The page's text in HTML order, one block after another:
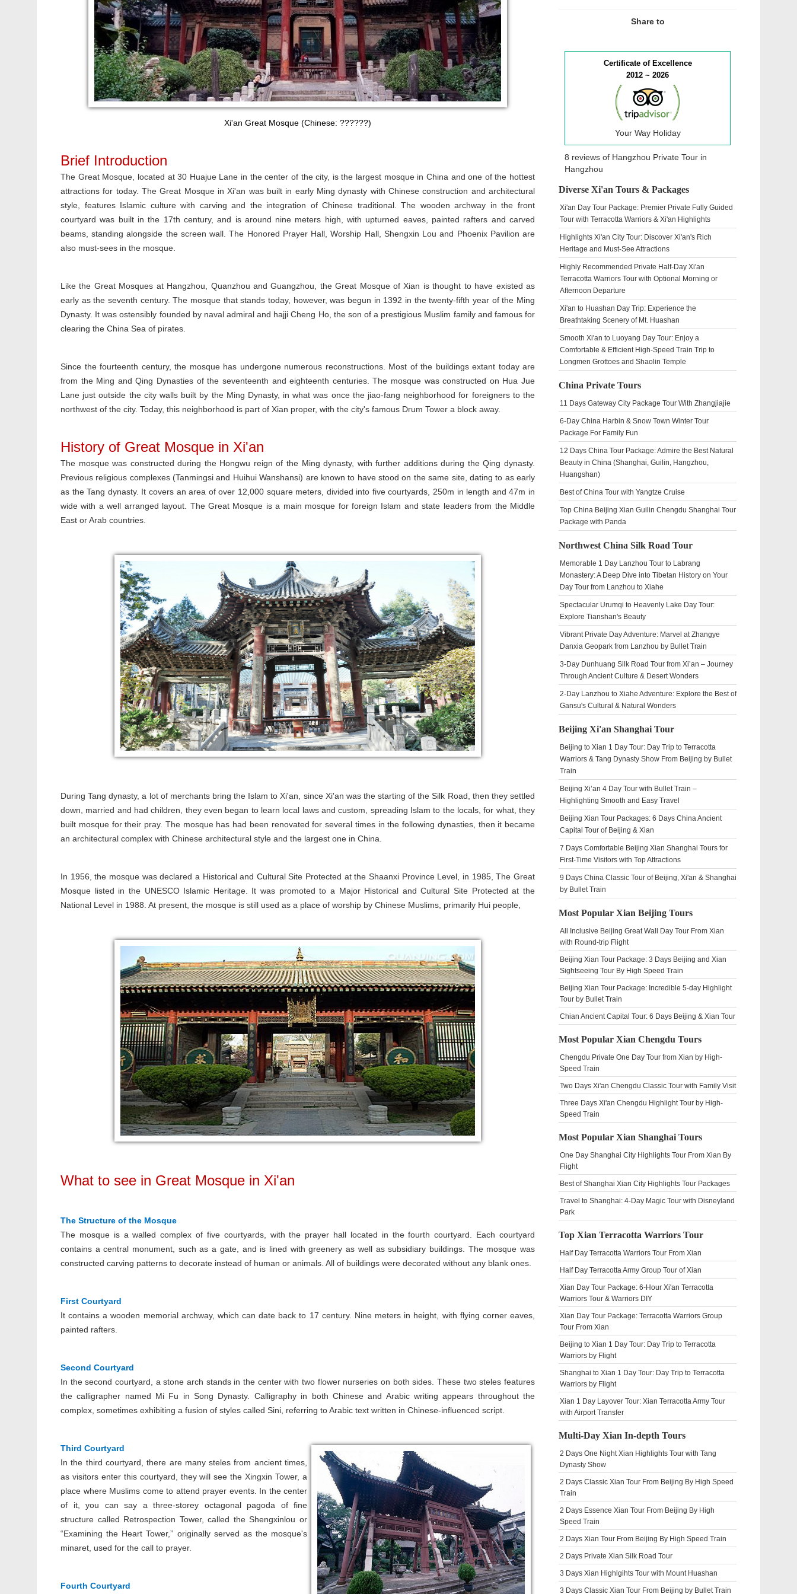
Xi'an Great Mosque (Chinese: ??????)
Brief Introduction
The Great Mosque, located at 30 Huajue Lane in the center of the city, is the largest mosque in China and one of the hottest
attractions for today. The Great Mosque in Xi'an was built in early Ming dynasty with Chinese construction and architectural
style, features Islamic culture with carving and the integration of Chinese traditional. The wooden archway in the front
courtyard was built in the 17th century, and is around nine meters high, with upturned eaves, painted rafters and carved
beams, standing alongside the screen wall. The Honored Prayer Hall, Worship Hall, Shengxin Lou and Phoenix Pavilion are
also must-sees in the mosque.
Like the Great Mosques at Hangzhou, Quanzhou and Guangzhou, the Great Mosque of Xian is thought to have existed as
early as the seventh century. The mosque that stands today, however, was begun in 1392 in the twenty-fifth year of the Ming
Dynasty. It was ostensibly founded by naval admiral and hajji Cheng Ho, the son of a prestigious Muslim family and famous for
clearing the China Sea of pirates.
Since the fourteenth century, the mosque has undergone numerous reconstructions. Most of the buildings extant today are
from the Ming and Qing Dynasties of the seventeenth and eighteenth centuries. The mosque was constructed on Hua Jue
Lane just outside the city walls built by the Ming Dynasty, in what was once the jiao-fang neighborhood for foreigners to the
northwest of the city. Today, this neighborhood is part of Xian proper, with the city's famous Drum Tower a block away.
History of Great Mosque in Xi'an
The mosque was constructed during the Hongwu reign of the Ming dynasty, with further additions during the Qing dynasty.
Previous religious complexes (Tanmingsi and Huihui Wanshansi) are known to have stood on the same site, dating to as early
as the Tang dynasty. It covers an area of over 12,000 square meters, divided into five courtyards, 250m in length and 47m in
wide with a well arranged layout. The Great Mosque is a main mosque for foreign Islam and state leaders from the Middle
East or Arab countries.
During Tang dynasty, a lot of merchants bring the Islam to Xi'an, since Xi'an was the starting of the Silk Road, then they settled
down, married and had children, they even began to learn local laws and custom, spreading Islam to the locals, for what, they
built mosque for their pray. The mosque has had been renovated for several times in the following dynasties, then it became
an architectural complex with Chinese architectural style and the largest one in China.
In 1956, the mosque was declared a Historical and Cultural Site Protected at the Shaanxi Province Level, in 1985, The Great
Mosque listed in the UNESCO Islamic Heritage. It was promoted to a Major Historical and Cultural Site Protected at the
National Level in 1988. At present, the mosque is still used as a place of worship by Chinese Muslims, primarily Hui people,
What to see in Great Mosque in Xi'an
The Structure of the Mosque
The mosque is a walled complex of five courtyards, with the prayer hall located in the fourth courtyard. Each courtyard
contains a central monument, such as a gate, and is lined with greenery as well as subsidiary buildings. The mosque was
constructed carving patterns to decorate instead of human or animals. All of buildings were decorated without any blank ones.
First Courtyard
It contains a wooden memorial archway, which can date back to 17 century. Nine meters in height, with flying corner eaves,
painted rafters.
Second Courtyard
In the second courtyard, a stone arch stands in the center with two flower nurseries on both sides. These two steles features
the calligrapher named Mi Fu in Song Dynasty. Calligraphy in both Chinese and Arabic writing appears throughout the
complex, sometimes exhibiting a fusion of styles called Sini, referring to Arabic text written in Chinese-influenced script.
Third Courtyard
In the third courtyard, there are many steles from ancient times,
as visitors enter this courtyard, they will see the Xingxin Tower, a
place where Muslims come to attend prayer events. In the center
of it, you can say a three-storey octagonal pagoda of fine
structure called Retrospection Tower, called the Shengxinlou or
“Examining the Heart Tower,” originally served as the mosque's
minaret, used for the call to prayer.
Fourth Courtyard
Share to
Certificate of Excellence
2012 ~ 2026
Your Way Holiday
8 reviews of Hangzhou Private Tour in
Hangzhou
Diverse Xi'an Tours & Packages
Xi'an Day Tour Package: Premier Private Fully Guided
Tour with Terracotta Warriors & Xi'an Highlights
Highlights Xi'an City Tour: Discover Xi'an's Rich
Heritage and Must-See Attractions
Highly Recommended Private Half-Day Xi'an
Terracotta Warriors Tour with Optional Morning or
Afternoon Departure
Xi'an to Huashan Day Trip: Experience the
Breathtaking Scenery of Mt. Huashan
Smooth Xi'an to Luoyang Day Tour: Enjoy a
Comfortable & Efficient High-Speed Train Trip to
Longmen Grottoes and Shaolin Temple
China Private Tours
11 Days Gateway City Package Tour With Zhangjiajie
6-Day China Harbin & Snow Town Winter Tour
Package For Family Fun
12 Days China Tour Package: Admire the Best Natural
Beauty in China (Shanghai, Guilin, Hangzhou,
Huangshan)
Best of China Tour with Yangtze Cruise
Top China Beijing Xian Guilin Chengdu Shanghai Tour
Package with Panda
Northwest China Silk Road Tour
Memorable 1 Day Lanzhou Tour to Labrang
Monastery: A Deep Dive into Tibetan History on Your
Day Tour from Lanzhou to Xiahe
Spectacular Urumqi to Heavenly Lake Day Tour:
Explore Tianshan's Beauty
Vibrant Private Day Adventure: Marvel at Zhangye
Danxia Geopark from Lanzhou by Bullet Train
3-Day Dunhuang Silk Road Tour from Xi’an – Journey
Through Ancient Culture & Desert Wonders
2-Day Lanzhou to Xiahe Adventure: Explore the Best of
Gansu's Cultural & Natural Wonders
Beijing Xi'an Shanghai Tour
Beijing to Xian 1 Day Tour: Day Trip to Terracotta
Warriors & Tang Dynasty Show From Beijing by Bullet
Train
Beijing Xi’an 4 Day Tour with Bullet Train –
Highlighting Smooth and Easy Travel
Beijing Xian Tour Packages: 6 Days China Ancient
Capital Tour of Beijing & Xian
7 Days Comfortable Beijing Xian Shanghai Tours for
First-Time Visitors with Top Attractions
9 Days China Classic Tour of Beijing, Xi'an & Shanghai
by Bullet Train
Most Popular Xian Beijing Tours
All Inclusive Beijing Great Wall Day Tour From Xian
with Round-trip Flight
Beijing Xian Tour Package: 3 Days Beijing and Xian
Sightseeing Tour By High Speed Train
Beijing Xian Tour Package: Incredible 5-day Highlight
Tour by Bullet Train
Chian Ancient Capital Tour: 6 Days Beijing & Xian Tour
Most Popular Xian Chengdu Tours
Chengdu Private One Day Tour from Xian by High-
Speed Train
Two Days Xi'an Chengdu Classic Tour with Family Visit
Three Days Xi'an Chengdu Highlight Tour by High-
Speed Train
Most Popular Xian Shanghai Tours
One Day Shanghai City Highlights Tour From Xian By
Flight
Best of Shanghai Xian City Highlights Tour Packages
Travel to Shanghai: 4-Day Magic Tour with Disneyland
Park
Top Xian Terracotta Warriors Tour
Half Day Terracotta Warriors Tour From Xian
Half Day Terracotta Army Group Tour of Xian
Xian Day Tour Package: 6-Hour Xi'an Terracotta
Warriors Tour & Warriors DIY
Xian Day Tour Package: Terracotta Warriors Group
Tour From Xian
Beijing to Xian 1 Day Tour: Day Trip to Terracotta
Warriors by Flight
Shanghai to Xian 1 Day Tour: Day Trip to Terracotta
Warriors by Flight
Xian 1 Day Layover Tour: Xian Terracotta Army Tour
with Airport Transfer
Multi-Day Xian In-depth Tours
2 Days One Night Xian Highlights Tour with Tang
Dynasty Show
2 Days Classic Xian Tour From Beijing By High Speed
Train
2 Days Essence Xian Tour From Beijing By High
Speed Train
2 Days Xian Tour From Beijing By High Speed Train
2 Days Private Xian Silk Road Tour
3 Days Xian Highlgihts Tour with Mount Huashan
3 Days Classic Xian Tour From Beijing by Bullet Train